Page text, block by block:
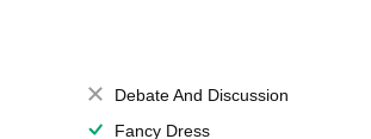
Debate And Discussion
Fancy Dress